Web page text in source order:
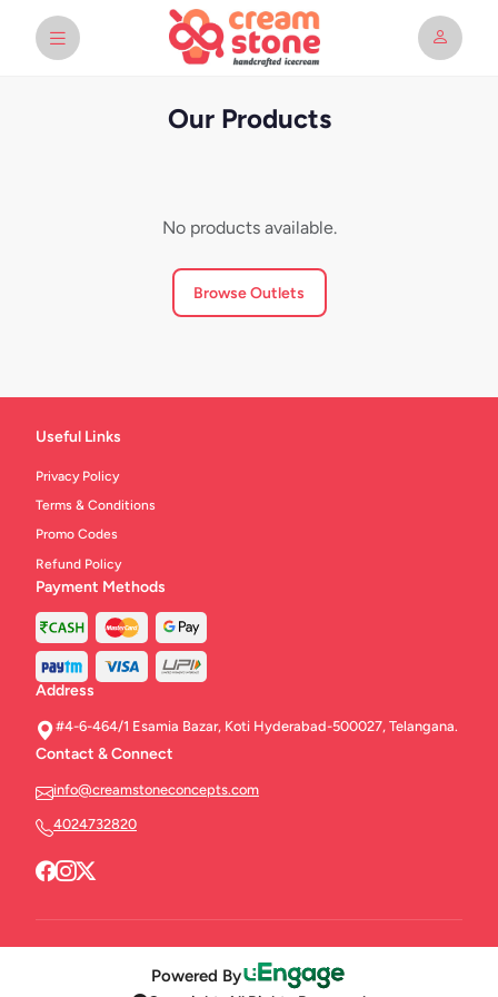
Our Products
No products available.
Browse Outlets
Useful Links
Privacy Policy
Terms & Conditions
Promo Codes
Refund Policy
Payment Methods
Address
#4-6-464/1 Esamia Bazar, Koti Hyderabad-500027, Telangana.
Contact & Connect
info@creamstoneconcepts.com
4024732820
Powered By